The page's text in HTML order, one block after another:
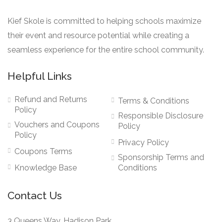
Kief Skole is committed to helping schools maximize
their event and resource potential while creating a
seamless experience for the entire school community.
Helpful Links
Refund and Returns
Policy
Vouchers and Coupons
Policy
Coupons Terms
Knowledge Base
Terms & Conditions
Responsible Disclosure
Policy
Privacy Policy
Sponsorship Terms and
Conditions
Contact Us